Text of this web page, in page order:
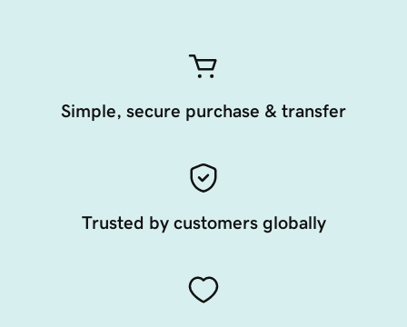
Simple, secure purchase & transfer
Trusted by customers globally